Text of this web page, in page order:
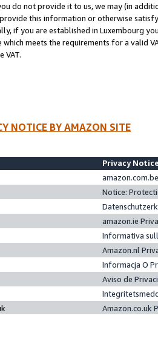
do not provide it to us, we may (in
this information or otherwise
if you are established in Luxembourg
which meets the requirements for a valid
VAT.
NOTICE BY AMAZON SITE
Privacy
Notice:
amazon.ie
Informativa
Amazon.nl
Informacja O
Aviso de
Amazon.co.uk